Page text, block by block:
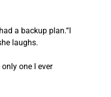
a backup plan.“I
laughs.
one I ever